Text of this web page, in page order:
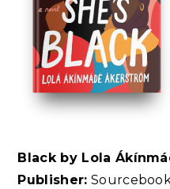
Black by Lola
Publisher: